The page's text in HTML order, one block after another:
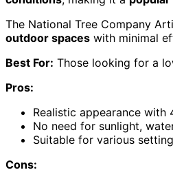
The National Tree Company
outdoor spaces with minimal
Best For: Those looking for a
Pros:
Realistic appearance with
No need for sunlight,
Suitable for various
Cons: